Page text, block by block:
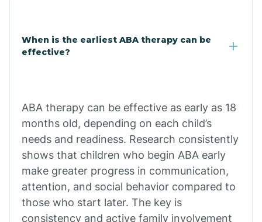
Calion
Camden
Cammack
Campbell Station
When is the earliest ABA therapy can be
effective?
ABA therapy can be effective as early as 18
months old, depending on each child’s
needs and readiness. Research consistently
shows that children who begin ABA early
make greater progress in communication,
attention, and social behavior compared to
those who start later. The key is
consistency and active family involvement